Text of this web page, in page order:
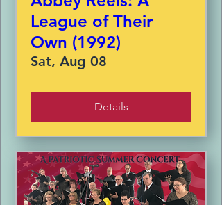
League of Their
Own (1992)
Sat, Aug 08
Details